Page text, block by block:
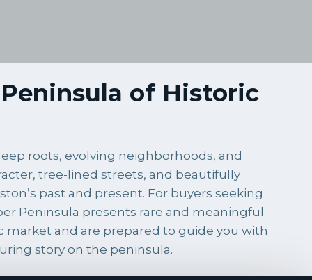
of Historic
roots, evolving neighborhoods, and
tree-lined streets, and beautifully
past and present. For buyers seeking
Peninsula presents rare and meaningful
market and are prepared to guide you with
story on the peninsula.